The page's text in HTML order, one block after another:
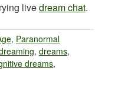
livedream chat.
, Paranormal
, dreams,
dreams,